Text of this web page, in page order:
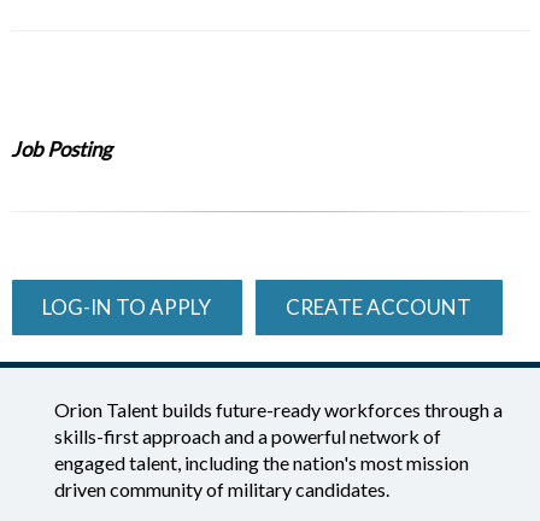
Job Posting
LOG-IN TO APPLY CREATE ACCOUNT
Orion Talent builds future-ready workforces through a
skills-first approach and a powerful network of
engaged talent, including the nation's most mission
driven community of military candidates.